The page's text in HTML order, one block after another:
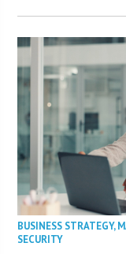
BUSINESS STRATEGY,
SECURITY